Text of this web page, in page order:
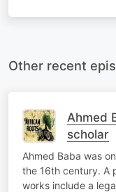
Other recent
Ahmed
scholar
Ahmed Baba was
the 16th century. A
works include a